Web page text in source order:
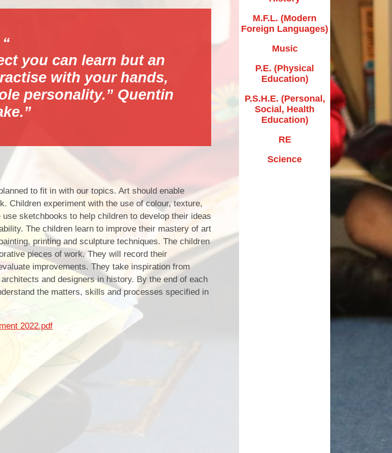
New EYFS Starters
Parent/Carer Feedback Form
Useful Links
you can learn but an
with your hands,
personality.” Quentin
to fit in with our topics. Art should enable
Children experiment with the use of colour, texture,
sketchbooks to help children to develop their ideas
The children learn to improve their mastery of art
printing and sculpture techniques. The children
pieces of work. They will record their
improvements. They take inspiration from
and designers in history. By the end of each
the matters, skills and processes specified in
2022.pdf
M.F.L. (Modern
Foreign Languages)
Music
P.E. (Physical
Education)
P.S.H.E. (Personal,
Social, Health
Education)
RE
Science